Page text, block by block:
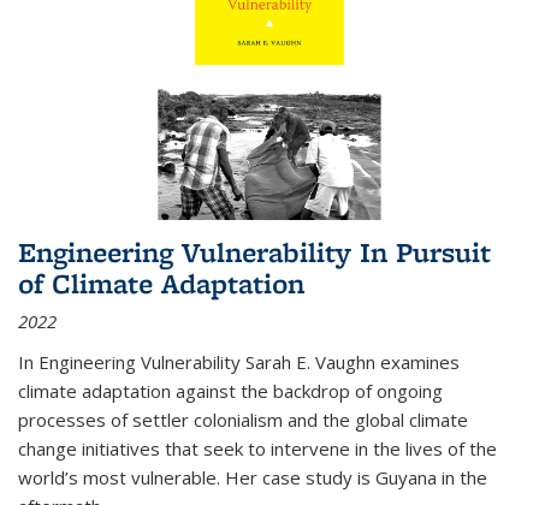
Engineering Vulnerability In Pursuit
of Climate Adaptation
2022
In Engineering Vulnerability Sarah E. Vaughn examines
climate adaptation against the backdrop of ongoing
processes of settler colonialism and the global climate
change initiatives that seek to intervene in the lives of the
world’s most vulnerable. Her case study is Guyana in the